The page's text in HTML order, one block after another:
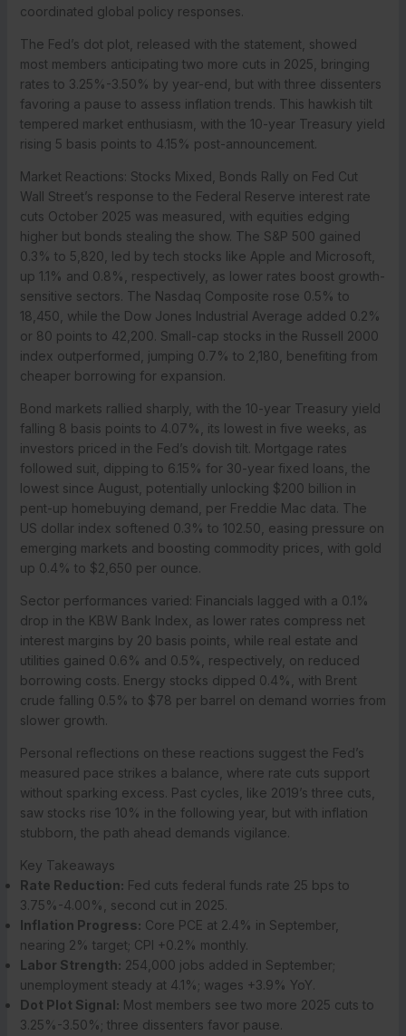
coordinated global policy responses.
The Fed’s dot plot, released with the statement, showed
most members anticipating two more cuts in 2025, bringing
rates to 3.25%-3.50% by year-end, but with three dissenters
favoring a pause to assess inflation trends. This hawkish tilt
tempered market enthusiasm, with the 10-year Treasury yield
rising 5 basis points to 4.15% post-announcement.
Market Reactions: Stocks Mixed, Bonds Rally on Fed Cut
Wall Street’s response to the Federal Reserve interest rate
cuts October 2025 was measured, with equities edging
higher but bonds stealing the show. The S&P 500 gained
0.3% to 5,820, led by tech stocks like Apple and Microsoft,
up 1.1% and 0.8%, respectively, as lower rates boost growth-
sensitive sectors. The Nasdaq Composite rose 0.5% to
18,450, while the Dow Jones Industrial Average added 0.2%
or 80 points to 42,200. Small-cap stocks in the Russell 2000
index outperformed, jumping 0.7% to 2,180, benefiting from
cheaper borrowing for expansion.
Bond markets rallied sharply, with the 10-year Treasury yield
falling 8 basis points to 4.07%, its lowest in five weeks, as
investors priced in the Fed’s dovish tilt. Mortgage rates
followed suit, dipping to 6.15% for 30-year fixed loans, the
lowest since August, potentially unlocking $200 billion in
pent-up homebuying demand, per Freddie Mac data. The
US dollar index softened 0.3% to 102.50, easing pressure on
emerging markets and boosting commodity prices, with gold
up 0.4% to $2,650 per ounce.
Sector performances varied: Financials lagged with a 0.1%
drop in the KBW Bank Index, as lower rates compress net
interest margins by 20 basis points, while real estate and
utilities gained 0.6% and 0.5%, respectively, on reduced
borrowing costs. Energy stocks dipped 0.4%, with Brent
crude falling 0.5% to $78 per barrel on demand worries from
slower growth.
Personal reflections on these reactions suggest the Fed’s
measured pace strikes a balance, where rate cuts support
without sparking excess. Past cycles, like 2019’s three cuts,
saw stocks rise 10% in the following year, but with inflation
stubborn, the path ahead demands vigilance.
Key Takeaways
Rate Reduction: Fed cuts federal funds rate 25 bps to
3.75%-4.00%, second cut in 2025.
Inflation Progress: Core PCE at 2.4% in September,
nearing 2% target; CPI +0.2% monthly.
Labor Strength: 254,000 jobs added in September;
unemployment steady at 4.1%; wages +3.9% YoY.
Dot Plot Signal: Most members see two more 2025 cuts to
3.25%-3.50%; three dissenters favor pause.